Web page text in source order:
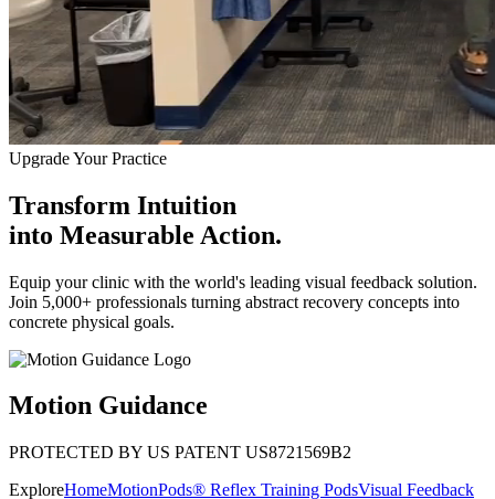
Upgrade Your Practice
Transform Intuition
into Measurable Action.
Equip your clinic with the world's leading visual feedback solution.
Join 5,000+ professionals turning abstract recovery concepts into
concrete physical goals.
Motion Guidance
PROTECTED BY US PATENT US8721569B2
ExploreHomeMotionPods® Reflex Training PodsVisual Feedback